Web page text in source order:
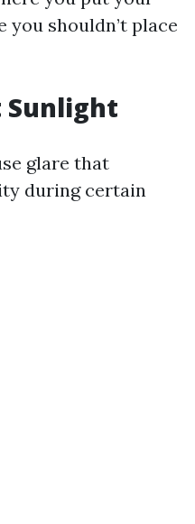
you shouldn’t place
Sunlight
glare that
during certain